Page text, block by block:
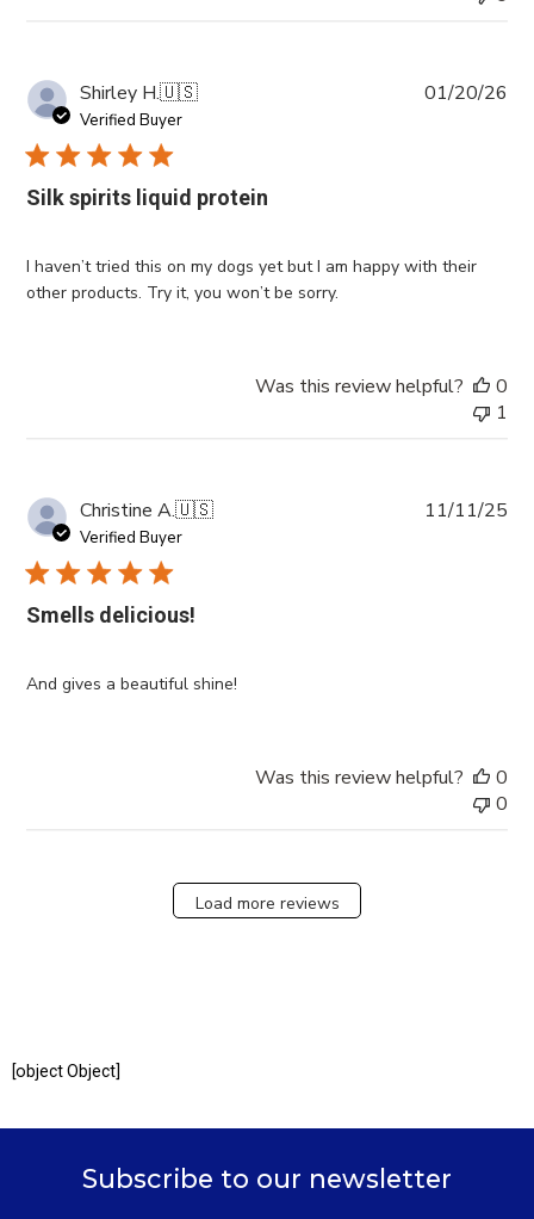
Shirley H.🇺🇸
Verified Buyer
Silk spirits liquid protein
I haven’t tried this on my dogs yet but I am happy with their
other products. Try it, you won’t be sorry.
01/20/26
Was this review helpful?
0
1
Christine A.🇺🇸
Verified Buyer
Smells delicious!
And gives a beautiful shine!
11/11/25
Was this review helpful?
0
0
Load more reviews
[object Object]
Subscribe to our newsletter